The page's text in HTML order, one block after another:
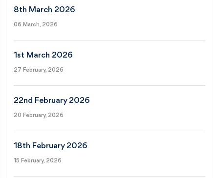
8th March 2026
06 March, 2026
1st March 2026
27 February, 2026
22nd February 2026
20 February, 2026
18th February 2026
15 February, 2026